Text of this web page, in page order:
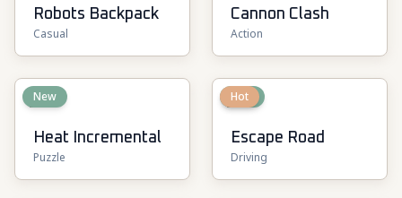
Robots Backpack
Casual
Cannon Clash
Action
New
Heat Incremental
Puzzle
New
Hot
Escape Road
Driving